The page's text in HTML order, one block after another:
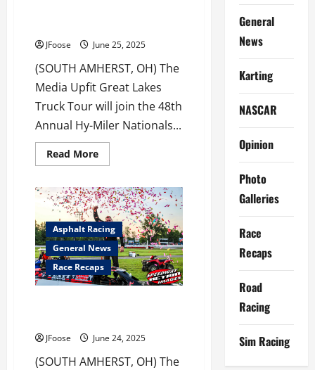
JFoose June 25, 2025
(SOUTH AMHERST, OH) The
Media Upfit Great Lakes
Truck Tour will join the 48th
Annual Hy-Miler Nationals...
Read MoreRead
more
Lakes
Truck
Tour
Joins
Sandusky
Hy-
Miler
Nationals
for
Thursday
Asphalt Racing
General News
Race Recaps
JFoose June 24, 2025
(SOUTH AMHERST, OH) The
General
News
Karting
NASCAR
Opinion
Photo
Galleries
Race
Recaps
Road
Racing
Sim Racing